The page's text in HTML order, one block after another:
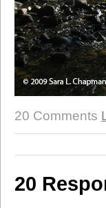
20 Comments
20